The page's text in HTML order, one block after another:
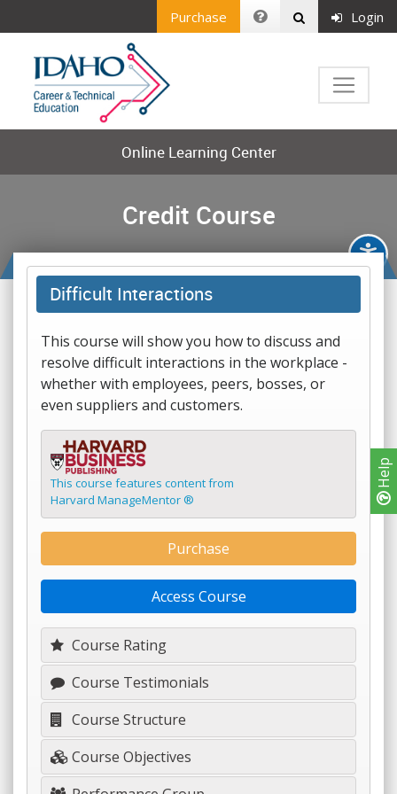
Help
Purchase Login
Online Learning Center
Credit Course
Difficult Interactions
This course will show you how to discuss and
resolve difficult interactions in the workplace -
whether with employees, peers, bosses, or
even suppliers and customers.
This course features content from
Harvard ManageMentor ®
Course Rating
Course Testimonials
Course Structure
Course Objectives
Purchase
Access Course